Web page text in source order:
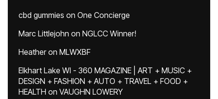
cbd gummies on One Concierge
Marc Littlejohn on NGLCC Winner!
Heatheron MLWXBF
Elkhart Lake WI - 360 MAGAZINE | ART + MUSIC +
DESIGN + FASHION + AUTO + TRAVEL + FOOD +
HEALTH on VAUGHN LOWERY